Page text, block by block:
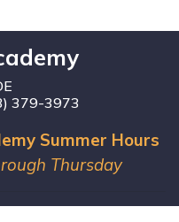
379-3973
Summer Hours
Thursday